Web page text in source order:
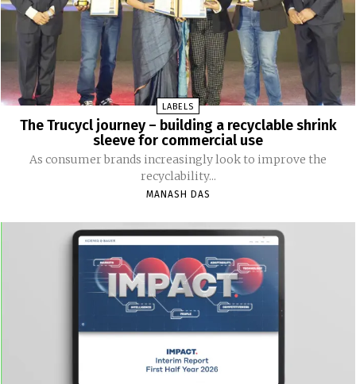
LABELS
The Trucycl journey – building a recyclable shrink
sleeve for commercial use
As consumer brands increasingly look to improve the
recyclability...
MANASH DAS